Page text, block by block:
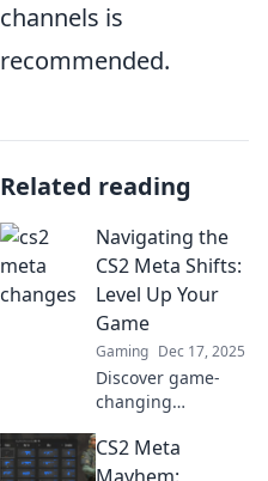
channels is
recommended.
Related reading
Navigating the
CS2 Meta Shifts:
Level Up Your
Game
Gaming Dec 17, 2025
Discover game-
changing
master CS2's
evolving meta and
CS2 Meta